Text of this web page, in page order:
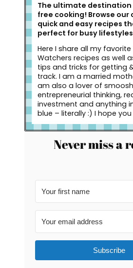
The ultimate destination
free cooking! Browse
quick and easy recipes
perfect for busy
Here I share all my
Watchers recipes as well
tips and tricks for getting
track. I am a married
am also a lover of
entrepreneurial thinking,
investment and anything
blue – literally :) I hope you
Never miss a
Subscribe